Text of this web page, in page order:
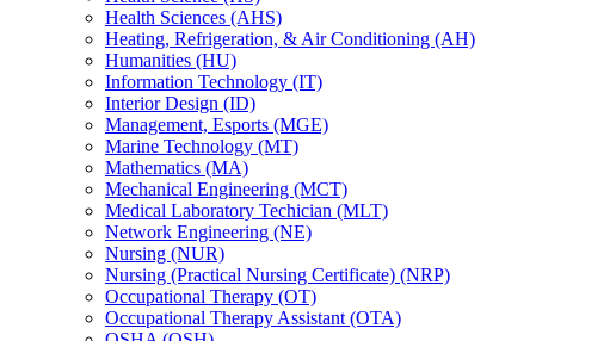
Health Sciences (AHS)
Heating, Refrigeration, &​ Air Conditioning (AH)
Humanities (HU)
Information Technology (IT)
Interior Design (ID)
Management, Esports (MGE)
Marine Technology (MT)
Mathematics (MA)
Mechanical Engineering (MCT)
Medical Laboratory Techician (MLT)
Network Engineering (NE)
Nursing (NUR)
Nursing (Practical Nursing Certificate) (NRP)
Occupational Therapy (OT)
Occupational Therapy Assistant (OTA)